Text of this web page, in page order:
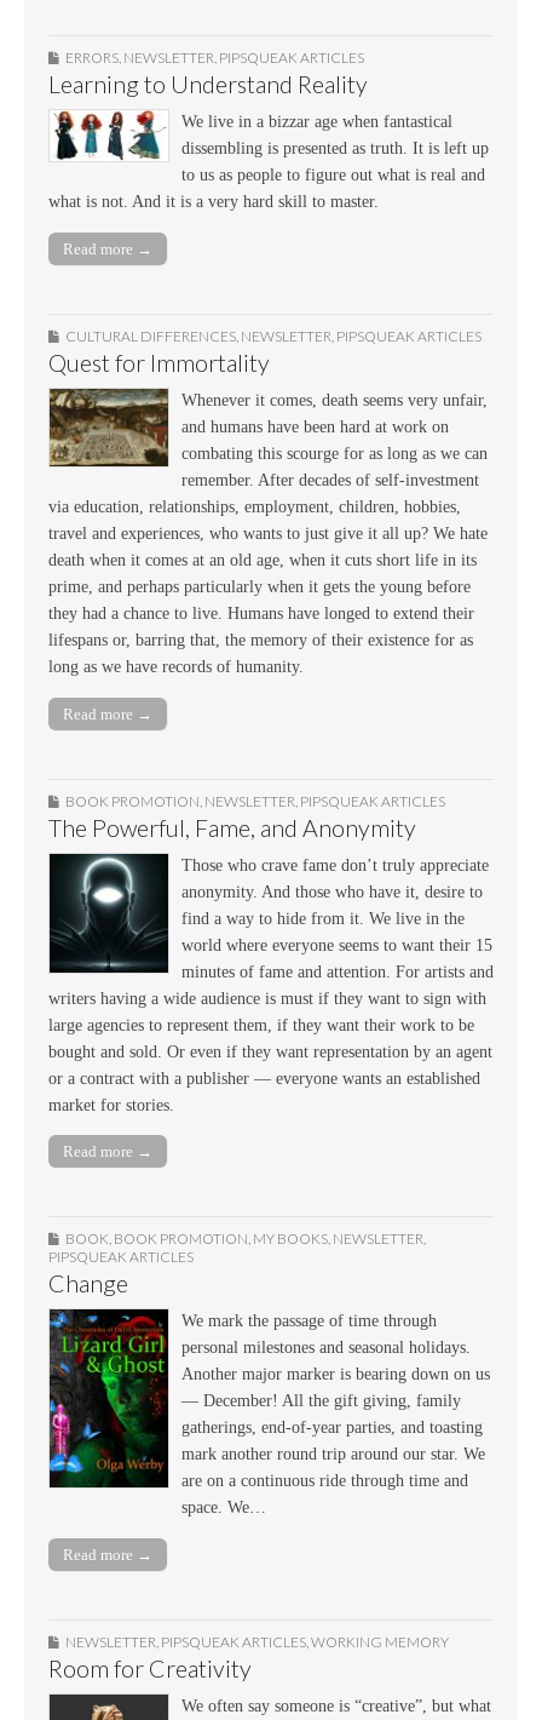
ERRORS, NEWSLETTER, PIPSQUEAK ARTICLES
Learning to Understand Reality
We live in a bizzar age when fantastical
dissembling is presented as truth. It is left up
to us as people to figure out what is real and
what is not. And it is a very hard skill to master.
Read more →
CULTURAL DIFFERENCES NEWSLETTER PIPSQUEAK ARTICLES
Quest for Immortality
Whenever it comes, death seems very unfair,
and humans have been hard at work on
combating this scourge for as long as we can
remember. After decades of self-investment
via education, relationships, employment, children, hobbies,
travel and experiences, who wants to just give it all up? We hate
death when it comes at an old age, when it cuts short life in its
prime, and perhaps particularly when it gets the young before
they had a chance to live. Humans have longed to extend their
lifespans or, barring that, the memory of their existence for as
long as we have records of humanity.
Read more →
BOOK PROMOTION NEWSLETTER PIPSQUEAK ARTICLES
The Powerful, Fame, and Anonymity
Those who crave fame don’t truly appreciate
anonymity. And those who have it, desire to
find a way to hide from it. We live in the
world where everyone seems to want their 15
minutes of fame and attention. For artists and
writers having a wide audience is must if they want to sign with
large agencies to represent them, if they want their work to be
bought and sold. Or even if they want representation by an agent
or a contract with a publisher — everyone wants an established
market for stories.
Read more →
BOOK, BOOK PROMOTION, MY BOOKS, NEWSLETTER,
PIPSQUEAK ARTICLES
Change
We mark the passage of time through
personal milestones and seasonal holidays.
Another major marker is bearing down on us
— December! All the gift giving, family
gatherings, end-of-year parties, and toasting
mark another round trip around our star. We
are on a continuous ride through time and
space. We…
Read more →
NEWSLETTER PIPSQUEAK ARTICLES WORKING MEMORY
Room for Creativity
We often say someone is “creative”, but what